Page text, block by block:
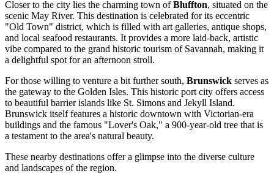
Closer to the city lies the charming town ofBluffton, situated on the
scenic May River. This destination is celebrated for its eccentric
"Old Town" district, which is filled with art galleries, antique shops,
and local seafood restaurants. It provides a more laid-back, artistic
vibe compared to the grand historic tourism of Savannah, making it
a delightful spot for an afternoon stroll.
For those willing to venture a bit further south, Brunswick serves as
the gateway to the Golden Isles. This historic port city offers access
to beautiful barrier islands like St. Simons and Jekyll Island.
Brunswick itself features a historic downtown with Victorian-era
buildings and the famous "Lover's Oak," a 900-year-old tree that is
a testament to the area's natural beauty.
These nearby destinations offer a glimpse into the diverse culture
and landscapes of the region.